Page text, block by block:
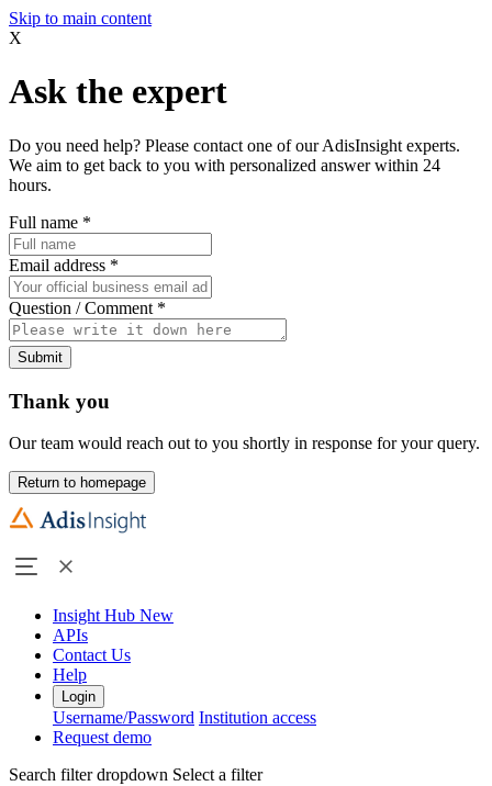
Skip to main content
X
Ask the expert
Do you need help? Please contact one of our AdisInsight experts.
We aim to get back to you with personalized answer within 24
hours.
Full name *
Email address *
Question / Comment *
Submit
Thank you
Our team would reach out to you shortly in response for your query.
Return to homepage
Insight Hub New
APIs
Contact Us
Help
Login
Username/Password Institution access
Request demo
Search filter dropdown Select a filter